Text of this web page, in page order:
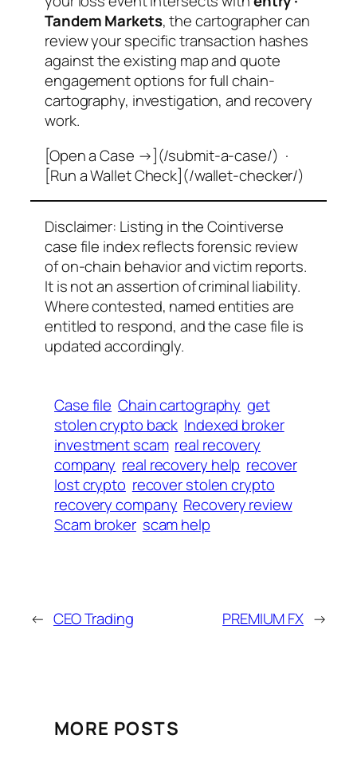
Tandem Markets, the cartographer can
review your specific transaction hashes
against the existing map and quote
engagement options for full chain-
cartography, investigation, and recovery
work.
[Open a Case →](/submit-a-case/) ·
[Run a Wallet Check](/wallet-checker/)
Disclaimer: Listing in the Cointiverse
case file index reflects forensic review
of on-chain behavior and victim reports.
It is not an assertion of criminal liability.
Where contested, named entities are
entitled to respond, and the case file is
updated accordingly.
Case file Chain cartography get
stolen crypto back Indexed broker
investment scam real recovery
company real recovery help recover
lost crypto recover stolen crypto
recovery company Recovery review
Scam broker scam help
← CEO Trading PREMIUM FX →
MORE POSTS